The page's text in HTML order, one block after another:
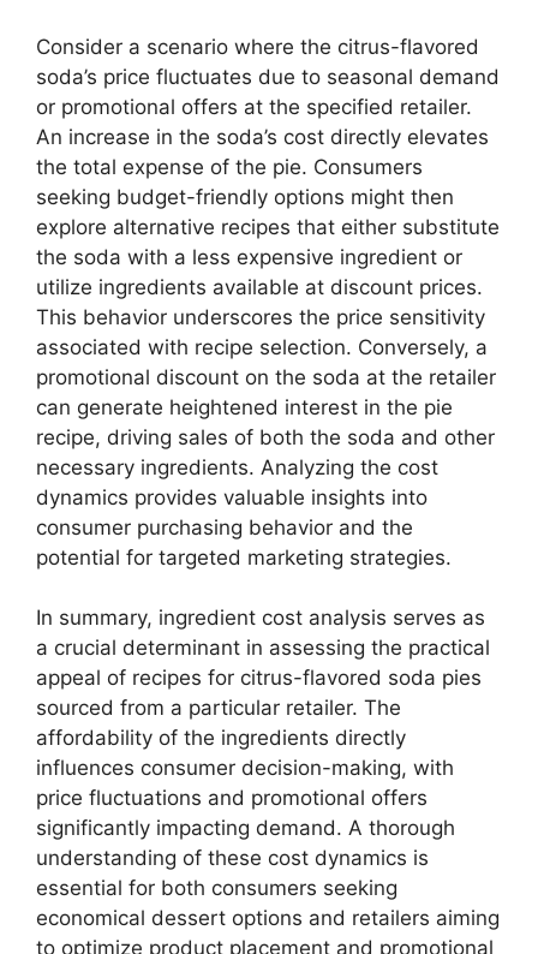
Consider a scenario where the citrus-flavored
soda’s price fluctuates due to seasonal demand
or promotional offers at the specified retailer.
An increase in the soda’s cost directly elevates
the total expense of the pie. Consumers
seeking budget-friendly options might then
explore alternative recipes that either substitute
the soda with a less expensive ingredient or
utilize ingredients available at discount prices.
This behavior underscores the price sensitivity
associated with recipe selection. Conversely, a
promotional discount on the soda at the retailer
can generate heightened interest in the pie
recipe, driving sales of both the soda and other
necessary ingredients. Analyzing the cost
dynamics provides valuable insights into
consumer purchasing behavior and the
potential for targeted marketing strategies.
In summary, ingredient cost analysis serves as
a crucial determinant in assessing the practical
appeal of recipes for citrus-flavored soda pies
sourced from a particular retailer. The
affordability of the ingredients directly
influences consumer decision-making, with
price fluctuations and promotional offers
significantly impacting demand. A thorough
understanding of these cost dynamics is
essential for both consumers seeking
economical dessert options and retailers aiming
to optimize product placement and promotional